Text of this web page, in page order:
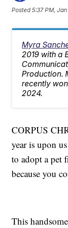
Posted5:37 PM,
Myra
2019 with a
Production.
recently
2024.
CORPUS
year is upon
to adopt a pet
because you
This